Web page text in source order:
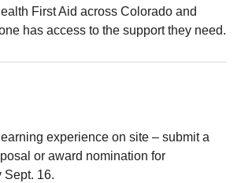
First Aid across Colorado and
has access to the support they need.
experience on site – submit a
or award nomination for
Sept. 16.